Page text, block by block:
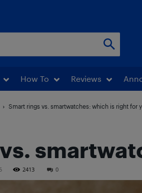
How To Reviews
Smart rings vs. smartwatches: which is right for
2413 0